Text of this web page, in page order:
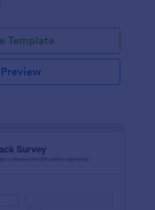
Template
Preview